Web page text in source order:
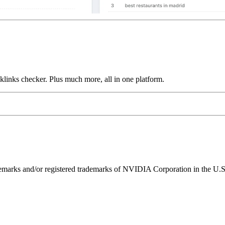
checker. Plus much more, all in one platform.
and/or registered trademarks of NVIDIA Corporation in the